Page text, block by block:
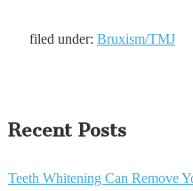
filed under: Bruxism/TMJ
Recent Posts
Teeth Whitening Can Remove